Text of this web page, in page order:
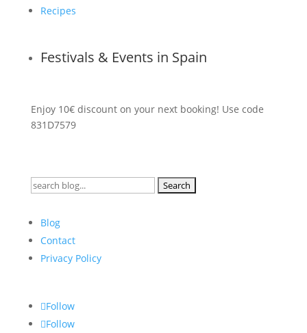
Recipes
Festivals & Events in Spain
Enjoy 10€ discount on your next booking! Use code
831D7579
Search
Blog
Contact
Privacy Policy
Follow
Follow